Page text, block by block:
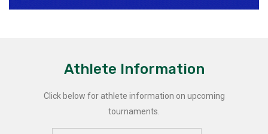
Athlete Information
Click below for athlete information on upcoming
tournaments.